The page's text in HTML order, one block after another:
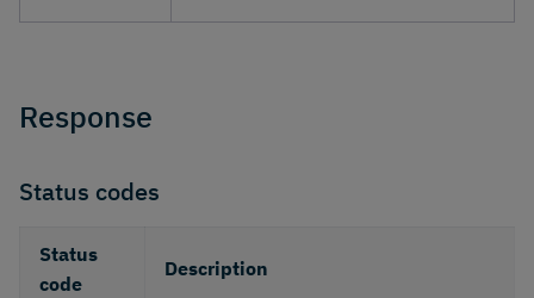
Response
Status codes
Status
code
Description